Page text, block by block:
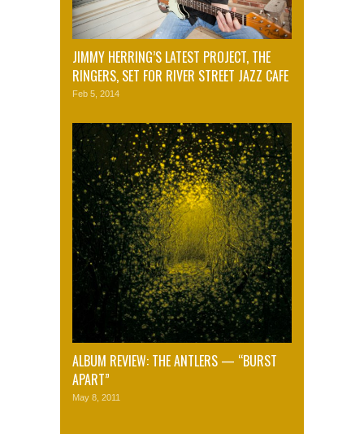
JIMMY HERRING’S LATEST PROJECT, THE
RINGERS, SET FOR RIVER STREET JAZZ CAFE
Feb 5, 2014
ALBUM REVIEW: THE ANTLERS — “BURST
APART”
May 8, 2011